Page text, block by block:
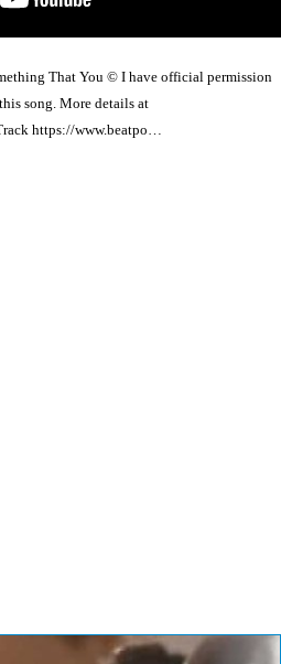
That You © I have official permission
song. More details at
https://www.beatpo…